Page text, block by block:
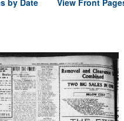
by Date View Front